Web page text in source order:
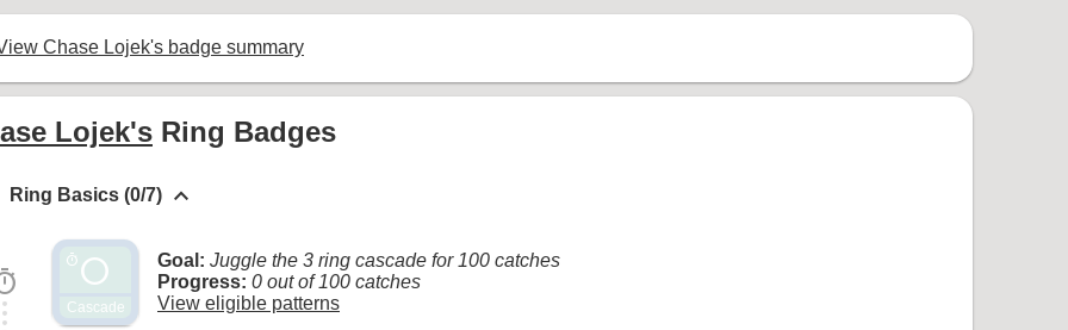
Chase Lojek's badge summary
Lojek's Ring Badges
Ring Basics (0/7) keyboard_arrow_up
circle
Cascade
timer Goal: Juggle the 3 ring cascade for 100 catches
Progress: 0 out of 100 catches
View eligible patterns